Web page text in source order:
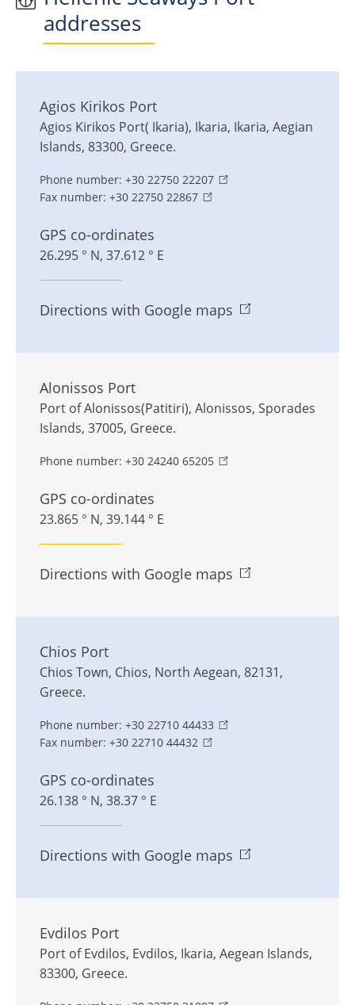
addresses
Agios Kirikos Port
Agios Kirikos Port( Ikaria), Ikaria, Ikaria, Aegian
Islands, 83300, Greece.
Phone number: +30 22750 22207
Fax number: +30 22750 22867
GPS co-ordinates
26.295 ° N, 37.612 ° E
Directions with Google maps
Alonissos Port
Port of Alonissos(Patitiri), Alonissos, Sporades
Islands, 37005, Greece.
Phone number: +30 24240 65205
GPS co-ordinates
23.865 ° N, 39.144 ° E
Directions with Google maps
Chios Port
Chios Town, Chios, North Aegean, 82131,
Greece.
Phone number: +30 22710 44433
Fax number: +30 22710 44432
GPS co-ordinates
26.138 ° N, 38.37 ° E
Directions with Google maps
Evdilos Port
Port of Evdilos, Evdilos, Ikaria, Aegean Islands,
83300, Greece.